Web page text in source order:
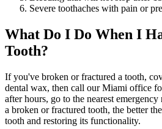
Severe toothaches with pain or
What Do I Do When I
Tooth?
If you've broken or fractured a tooth,
dental wax, then call our Miami office
after hours, go to the nearest
a broken or fractured tooth, the better
tooth and restoring its functionality.